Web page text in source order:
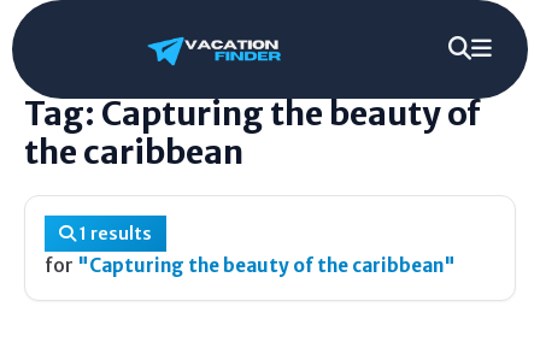
Capturing the beauty of the caribbean
Tag: Capturing the beauty of
the caribbean
1 results
for "Capturing the beauty of the caribbean"